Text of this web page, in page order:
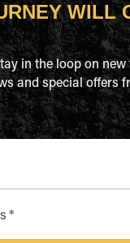
WILL
in the loop on new
and special offers
*